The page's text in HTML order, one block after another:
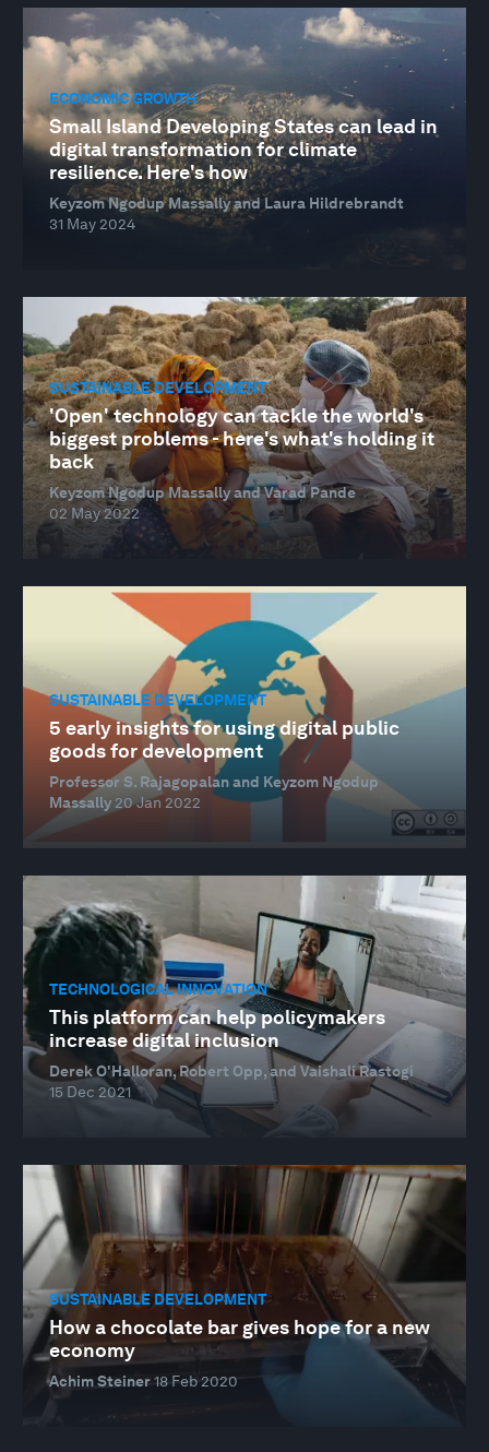
ECONOMIC GROWTH
Small Island Developing States can lead in
digital transformation for climate
resilience. Here's how
Keyzom Ngodup Massally and Laura Hildrebrandt
31 May 2024
SUSTAINABLE DEVELOPMENT
'Open' technology can tackle the world's
biggest problems - here's what's holding it
back
Keyzom Ngodup Massally and Varad Pande
02 May 2022
SUSTAINABLE DEVELOPMENT
5 early insights for using digital public
goods for development
Professor S. Rajagopalan and Keyzom Ngodup
Massally 20 Jan 2022
TECHNOLOGICAL INNOVATION
This platform can help policymakers
increase digital inclusion
Derek O'Halloran, Robert Opp, and Vaishali Rastogi
15 Dec 2021
SUSTAINABLE DEVELOPMENT
How a chocolate bar gives hope for a new
economy
Achim Steiner18 Feb 2020